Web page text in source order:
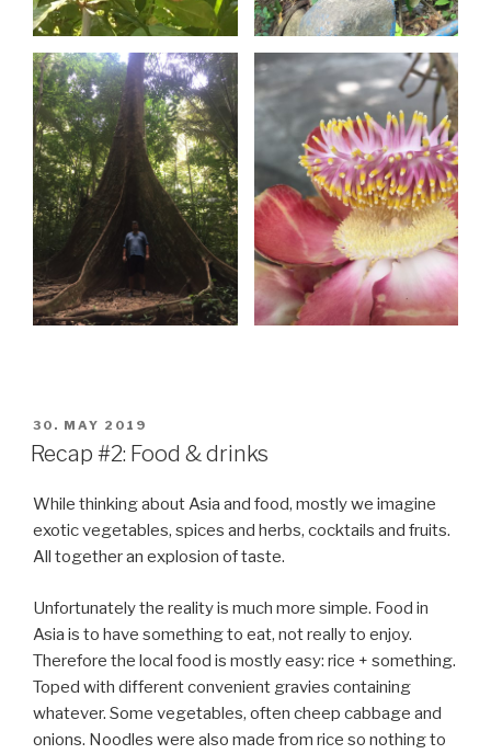
POSTED
ON
30. MAY 2019
Recap #2: Food & drinks
While thinking about Asia and food, mostly we imagine
exotic vegetables, spices and herbs, cocktails and fruits.
All together an explosion of taste.
Unfortunately the reality is much more simple. Food in
Asia is to have something to eat, not really to enjoy.
Therefore the local food is mostly easy: rice + something.
Toped with different convenient gravies containing
whatever. Some vegetables, often cheep cabbage and
onions. Noodles were also made from rice so nothing to